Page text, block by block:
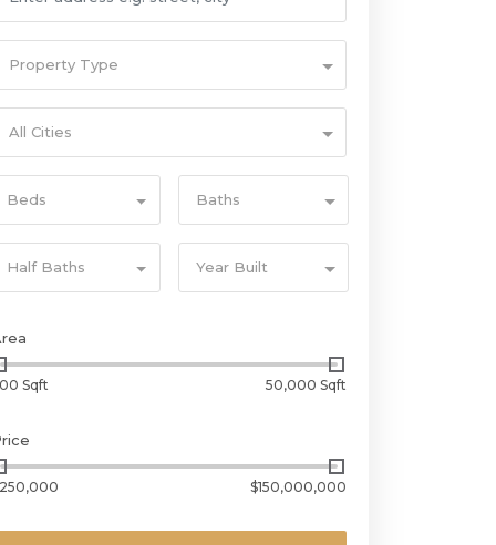
Property Type
All Cities
Beds Baths
Half Baths Year Built
Sqft 50,000 Sqft
$150,000,000